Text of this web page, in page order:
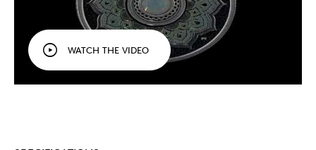
WATCH THE VIDEO